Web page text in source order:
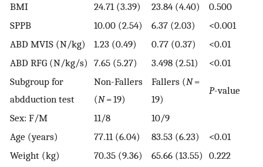
BMI
24.71 (3.39) 23.84 (4.40)
0.500
SPPB
10.00 (2.54) 6.37 (2.03)
<0.001
ABD MVIS (N/kg)
1.23 (0.49) 0.77 (0.37)
<0.01
ABD RFG (N/kg/s) 7.65 (5.27) 3.498 (2.51)
<0.01
Subgroup for
abdduction test
Non-Fallers
(N= 19)
Fallers (N=
19)
P-value
Sex: F/M 11/8
10/9
Age (years)
77.11 (6.04) 83.53 (6.23)
<0.01
Weight (kg)
70.35 (9.36) 65.66 (13.55) 0.222